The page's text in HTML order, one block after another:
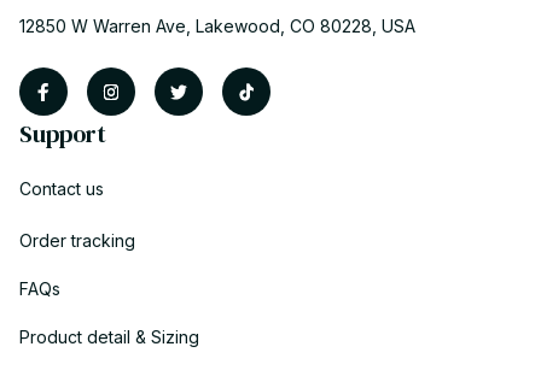
12850 W Warren Ave, Lakewood, CO 80228, USA
Support
Contact us
Order tracking
FAQs
Product detail & Sizing